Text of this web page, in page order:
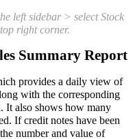
left sidebar > select Stock
right corner.
Summary Report
provides a daily view of
with the corresponding
It also shows how many
If credit notes have been
number and value of